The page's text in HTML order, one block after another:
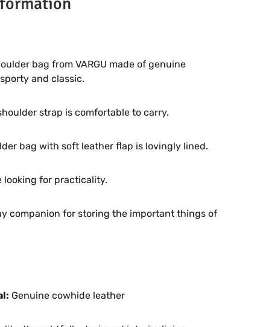
bag from VARGU made of genuine
and classic.
strap is comfortable to carry.
bag with soft leather flap is lovingly lined.
looking for practicality.
companion for storing the important things of
Genuine cowhide leather